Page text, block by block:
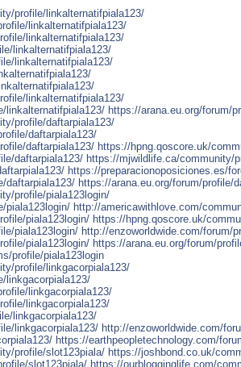
profile/linkalternatifpiala123/
linkalternatifpiala123/
linkalternatifpiala123/
linkalternatifpiala123/
linkalternatifpiala123/
linkalternatifpiala123/
linkalternatifpiala123/ https://arana.eu.org/forum/
profile/daftarpiala123/
daftarpiala123/
daftarpiala123/ https://hpng.qoscore.uk/
daftarpiala123/ https://mjwildlife.ca/community/
https://preparacionoposiciones.es/
daftarpiala123/ https://arana.eu.org/forum/profile/
profile/piala123login/
piala123login/ http://americawithlove.com/
piala123login/ https://hpng.qoscore.uk/
piala123login/ http://enzoworldwide.com/forum/
piala123login/ https://arana.eu.org/forum/
profile/piala123login
profile/linkgacorpiala123/
linkgacorpiala123/
linkgacorpiala123/
linkgacorpiala123/
linkgacorpiala123/
linkgacorpiala123/ http://enzoworldwide.com/
https://earthpeopletechnology.com/
profile/slot123piala/ https://joshbond.co.uk/
slot123piala/ https://ourblogginglife.com/